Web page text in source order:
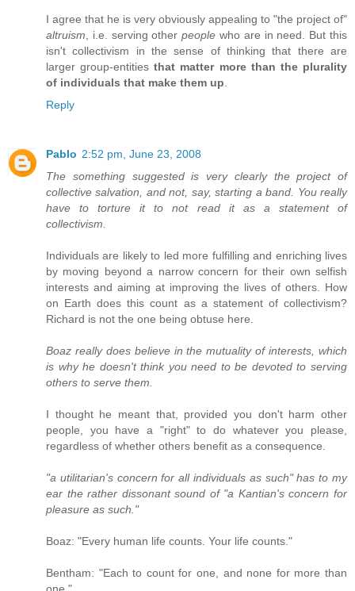
I agree that he is very obviously appealing to "the project of"
altruism, i.e. serving otherpeople who are in need. But this
isn't collectivism in the sense of thinking that there are
larger group-entitiesthat matter more than the plurality
of individuals that make them up.
Reply
Pablo 2:52 pm, June 23, 2008
The something suggested is very clearly the project of
collective salvation, and not, say, starting a band. You really
have to torture it to not read it as a statement of
collectivism.
Individuals are likely to led more fulfilling and enriching lives
by moving beyond a narrow concern for their own selfish
interests and aiming at improving the lives of others. How
on Earth does this count as a statement of collectivism?
Richard is not the one being obtuse here.
Boaz really does believe in the mutuality of interests, which
is why he doesn't think you need to be devoted to serving
others to serve them.
I thought he meant that, provided you don't harm other
people, you have a "right" to do whatever you please,
regardless of whether others benefit as a consequence.
"a utilitarian's concern for all individuals as such" has to my
ear the rather dissonant sound of "a Kantian's concern for
pleasure as such."
Boaz: "Every human life counts. Your life counts."
Bentham: "Each to count for one, and none for more than